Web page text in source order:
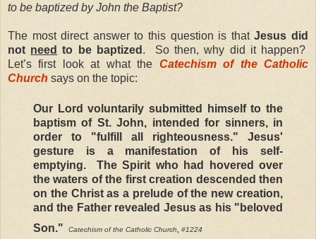
to be baptized by John the Baptist?
The most direct answer to this question is thatJesus did
not need to be baptized . So then, why did it happen?
Let’s first look at what the Catechism of the Catholic
Church says on the topic:
Our Lord voluntarily submitted himself to the
baptism of St. John, intended for sinners, in
order to "fulfill all righteousness." Jesus'
gesture is a manifestation of his self-
emptying. The Spirit who had hovered over
the waters of the first creation descended then
on the Christ as a prelude of the new creation,
and the Father revealed Jesus as his "beloved
Son."
Catechism of the Catholic Church #1224